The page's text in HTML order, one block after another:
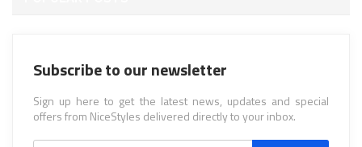
Subscribe to our newsletter
Sign up here to get the latest news, updates and special
offers from NiceStyles delivered directly to your inbox.